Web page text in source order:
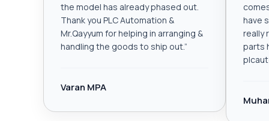
the model has already phased out.
Thank you PLC Automation &
Mr.Qayyum for helping in arranging &
handling the goods to ship out.”
Varan MPA
have
really
parts